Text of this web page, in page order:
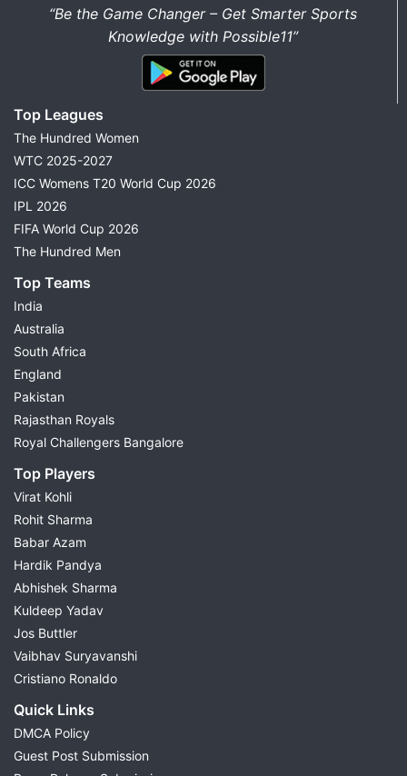
“Be the Game Changer – Get Smarter Sports
Knowledge with Possible11”
Top Leagues
The Hundred Women
WTC 2025-2027
ICC Womens T20 World Cup 2026
IPL 2026
FIFA World Cup 2026
The Hundred Men
Top Teams
India
Australia
South Africa
England
Pakistan
Rajasthan Royals
Royal Challengers Bangalore
Top Players
Virat Kohli
Rohit Sharma
Babar Azam
Hardik Pandya
Abhishek Sharma
Kuldeep Yadav
Jos Buttler
Vaibhav Suryavanshi
Cristiano Ronaldo
Quick Links
DMCA Policy
Guest Post Submission